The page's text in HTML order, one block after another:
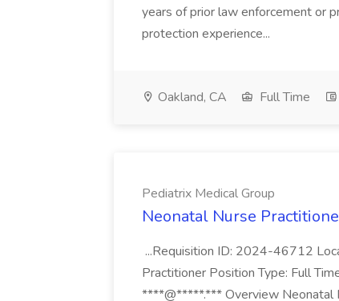
years of prior law enforcement or
protection experience...
Oakland, CA Full Time
Pediatrix Medical Group
Neonatal Nurse
...Requisition ID: 2024-46712
Practitioner Position Type: Full
****@*****.*** Overview Neonatal